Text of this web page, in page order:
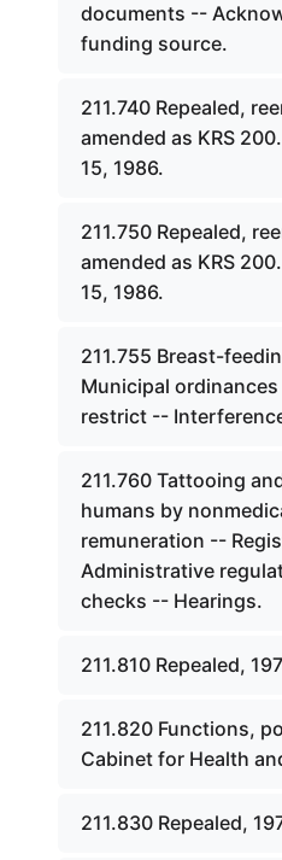
documents --
funding source.
211.740 Repealed,
amended as KRS
15, 1986.
211.750 Repealed,
amended as KRS
15, 1986.
211.755 Breast-
Municipal
restrict --
211.760 Tattooing
humans by
remuneration --
Administrative
checks -- Hearings.
211.810 Repealed,
211.820 Functions,
Cabinet for Health
211.830 Repealed,